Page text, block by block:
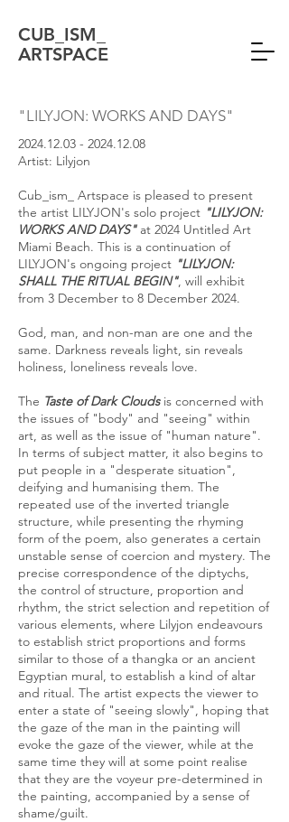
CUB_ISM_
ARTSPACE
"LILYJON: WORKS AND DAYS"
2024.12.03 - 2024.12.08
Artist: Lilyjon
Cub_ism_ Artspace is pleased to present
the artist LILYJON's solo project "LILYJON:
WORKS AND DAYS"at 2024 Untitled Art
Miami Beach. This is a continuation of
LILYJON's ongoing project "LILYJON:
SHALL THE RITUAL BEGIN", will exhibit
from 3 December to 8 December 2024.
God, man, and non-man are one and the
same. Darkness reveals light, sin reveals
holiness, loneliness reveals love.
The Taste of Dark Cloudsis concerned with
the issues of "body" and "seeing" within
art, as well as the issue of "human nature".
In terms of subject matter, it also begins to
put people in a "desperate situation",
deifying and humanising them. The
repeated use of the inverted triangle
structure, while presenting the rhyming
form of the poem, also generates a certain
unstable sense of coercion and mystery. The
precise correspondence of the diptychs,
the control of structure, proportion and
rhythm, the strict selection and repetition of
various elements, where Lilyjon endeavours
to establish strict proportions and forms
similar to those of a thangka or an ancient
Egyptian mural, to establish a kind of altar
and ritual. The artist expects the viewer to
enter a state of "seeing slowly", hoping that
the gaze of the man in the painting will
evoke the gaze of the viewer, while at the
same time they will at some point realise
that they are the voyeur pre-determined in
the painting, accompanied by a sense of
shame/guilt.